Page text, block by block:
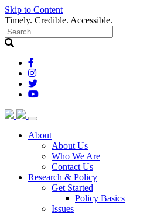
Skip to Content
Timely. Credible. Accessible.
About(current)
About Us
Who We Are
Contact Us
Research & Policy(current)
Get Started
Policy Basics
Issues